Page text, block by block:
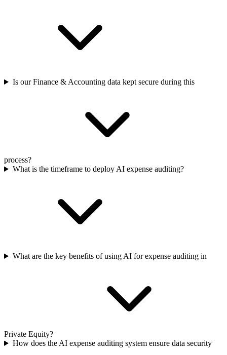
Is our Finance & Accounting data kept secure during this
process?
What is the timeframe to deploy AI expense auditing?
What are the key benefits of using AI for expense auditing in
Private Equity?
How does the AI expense auditing system ensure data security